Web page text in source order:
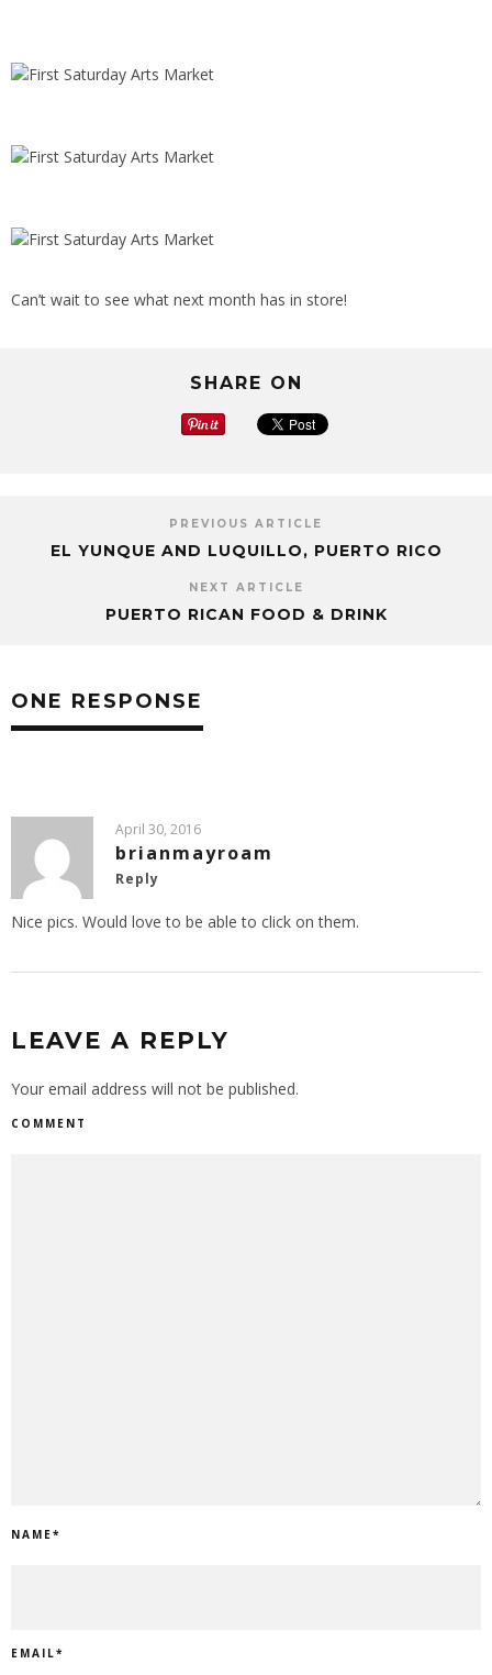
Can’t wait to see what next month has in store!
SHARE ON
PREVIOUS ARTICLE
EL YUNQUE AND LUQUILLO, PUERTO RICO
NEXT ARTICLE
PUERTO RICAN FOOD & DRINK
ONE RESPONSE
April 30, 2016
brianmayroam
Reply
Nice pics. Would love to be able to click on them.
LEAVE A REPLY
Your email address will not be published.
COMMENT
NAME*
EMAIL*